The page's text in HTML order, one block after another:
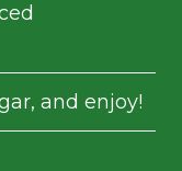
and enjoy!